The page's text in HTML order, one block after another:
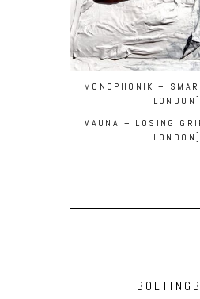
MONOPHONIK –
LONDON]
VAUNA – LOSING
LONDON]